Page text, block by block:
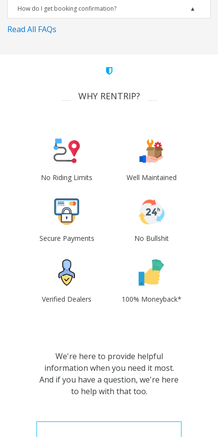
How do I get booking confirmation?
Read All FAQs
WHY RENTRIP?
No Riding Limits Well Maintained
Secure Payments No Bullshit
Verified Dealers 100% Moneyback*
We're here to provide helpful
information when you need it most.
And if you have a question, we're here
to help with that too.